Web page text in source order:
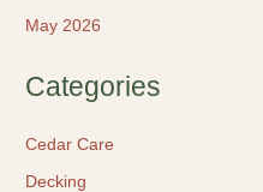
May 2026
Categories
Cedar Care
Decking